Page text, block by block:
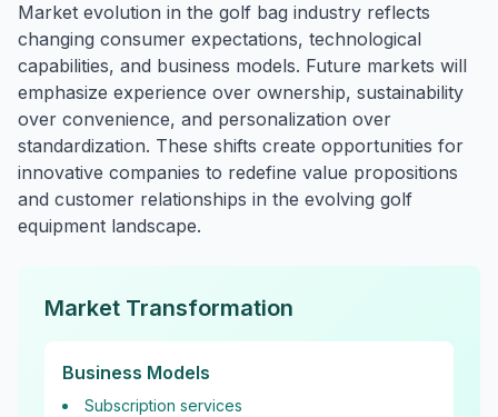
Market evolution in the golf bag industry reflects
changing consumer expectations, technological
capabilities, and business models. Future markets will
emphasize experience over ownership, sustainability
over convenience, and personalization over
standardization. These shifts create opportunities for
innovative companies to redefine value propositions
and customer relationships in the evolving golf
equipment landscape.
Market Transformation
Business Models
Subscription services